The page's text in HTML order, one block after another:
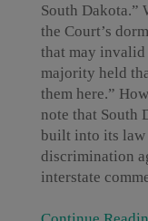
South Dakota.”
the Court’s
that may invalid
majority held
them here.”
note that South
built into its law
discrimination
interstate